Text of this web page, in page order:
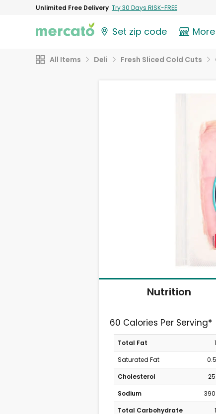
Unlimited Free Delivery Try 30 Days RISK-FREE
Set zip code
All Items Deli Fresh Sliced Cold Cuts
Nutrition
60 Calories Per Serving*
Total Fat
Saturated Fat
Cholesterol
Sodium
390
Total Carbohydrate